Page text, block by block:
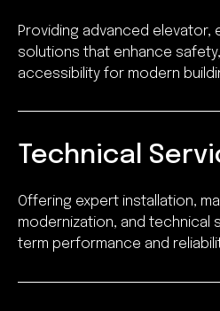
Providing advanced elevator,
solutions that enhance
accessibility for modern
Technical
Offering expert installation,
modernization, and
term performance and